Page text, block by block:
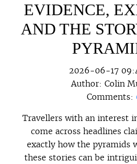
EVIDENCE,
AND THE
2026-06-17
Author: Colin
Comments:
Travellers with an interest
come across headlines
exactly how the pyramids
these stories can be